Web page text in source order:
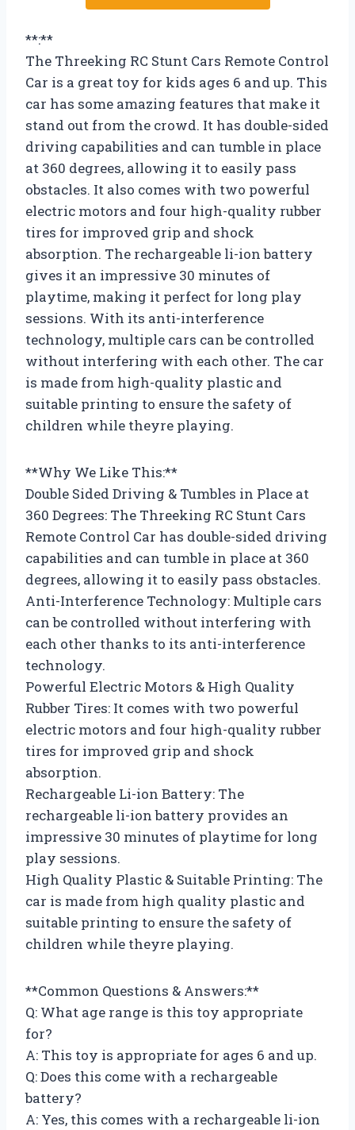
**:**
The Threeking RC Stunt Cars Remote Control
Car is a great toy for kids ages 6 and up. This
car has some amazing features that make it
stand out from the crowd. It has double-sided
driving capabilities and can tumble in place
at 360 degrees, allowing it to easily pass
obstacles. It also comes with two powerful
electric motors and four high-quality rubber
tires for improved grip and shock
absorption. The rechargeable li-ion battery
gives it an impressive 30 minutes of
playtime, making it perfect for long play
sessions. With its anti-interference
technology, multiple cars can be controlled
without interfering with each other. The car
is made from high-quality plastic and
suitable printing to ensure the safety of
children while theyre playing.
**Why We Like This:**
Double Sided Driving & Tumbles in Place at
360 Degrees: The Threeking RC Stunt Cars
Remote Control Car has double-sided driving
capabilities and can tumble in place at 360
degrees, allowing it to easily pass obstacles.
Anti-Interference Technology: Multiple cars
can be controlled without interfering with
each other thanks to its anti-interference
technology.
Powerful Electric Motors & High Quality
Rubber Tires: It comes with two powerful
electric motors and four high-quality rubber
tires for improved grip and shock
absorption.
Rechargeable Li-ion Battery: The
rechargeable li-ion battery provides an
impressive 30 minutes of playtime for long
play sessions.
High Quality Plastic & Suitable Printing: The
car is made from high quality plastic and
suitable printing to ensure the safety of
children while theyre playing.
**Common Questions & Answers:**
Q: What age range is this toy appropriate
for?
A: This toy is appropriate for ages 6 and up.
Q: Does this come with a rechargeable
battery?
A: Yes, this comes with a rechargeable li-ion